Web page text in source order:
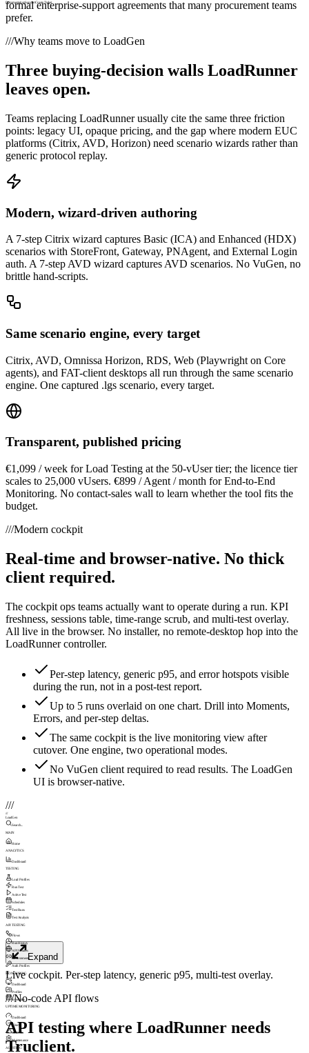
DocumentationSupportCreate Ticket
Expand
formal enterprise-support agreements that many procurement teams
prefer.
///Why teams move to LoadGen
Three buying-decision walls LoadRunner
leaves open.
Teams replacing LoadRunner usually cite the same three friction
points: legacy UI, opaque pricing, and the gap where modern EUC
platforms (Citrix, AVD, Horizon) need scenario wizards rather than
generic protocol replay.
Modern, wizard-driven authoring
A 7-step Citrix wizard captures Basic (ICA) and Enhanced (HDX)
scenarios with StoreFront, Gateway, PNAgent, and External Login
auth. A 7-step AVD wizard captures AVD scenarios. No VuGen, no
brittle hand-scripts.
Same scenario engine, every target
Citrix, AVD, Omnissa Horizon, RDS, Web (Playwright on Core
agents), and FAT-client desktops all run through the same scenario
engine. One captured .lgs scenario, every target.
Transparent, published pricing
€1,099 / week for Load Testing at the 50-vUser tier; the licence tier
scales to 25,000 vUsers. €899 / Agent / month for End-to-End
Monitoring. No contact-sales wall to learn whether the tool fits the
budget.
///Modern cockpit
Real-time and browser-native. No thick
client required.
The cockpit ops teams actually want to operate during a run. KPI
freshness, sessions table, time-range scrub, and multi-test overlay.
All live in the browser. No installer, no remote-desktop hop into the
LoadRunner controller.
Per-step latency, generic p95, and error hotspots visible
during the run, not in a post-test report.
Up to 5 runs overlaid on one chart. Drill into Moments,
Errors, and per-step deltas.
The same cockpit is the live monitoring view after
cutover. One engine, two operational modes.
No VuGen client required to read results. The LoadGen
UI is browser-native.
///
///
LoadGen
Search...
MAIN
Home
ANALYTICS
Dashboard
TESTING
Load Profiles
Run Test
Active Test
Schedules
Test Runs
Test Analysis
API TESTING
Flows
Run History
API Sources
Environments
Auth Profiles
MONITORING
Dashboard
Profiles
Schedules
UPTIME MONITORING
Dashboard
Checks
Incidents
Maintenance
ALERTING
Live cockpit. Per-step latency, generic p95, multi-test overlay.
///No-code API flows
API testing where LoadRunner needs
Truclient.